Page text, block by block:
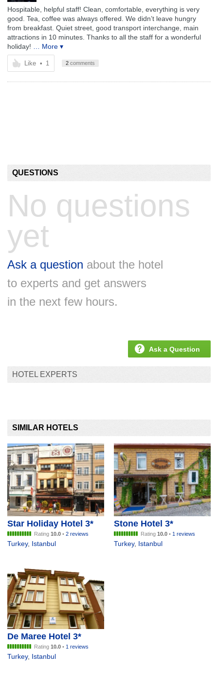
Hospitable, helpful staff! Clean, comfortable, everything is very
good. Tea, coffee was always offered. We didn’t leave hungry
from breakfast. Quiet street, good transport interchange, main
attractions in 10 minutes. Thanks to all the staff for a wonderful
holiday!
… More ▾
Like • 1 2 comments
QUESTIONS
No questions
yet
Ask a question about the hotel
to experts and get answers
in the next few hours.
Ask a Question
HOTEL EXPERTS
SIMILAR HOTELS
Star Holiday Hotel 3*
Rating 10.0 • 2 reviews
Turkey, Istanbul
Stone Hotel 3*
Rating 10.0 • 1 reviews
Turkey, Istanbul
De Maree Hotel 3*
Rating 10.0 • 1 reviews
Turkey, Istanbul